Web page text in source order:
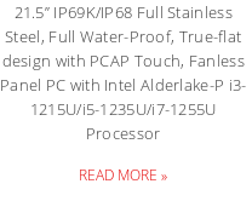
21.5” IP69K/IP68 Full Stainless
Steel, Full Water-Proof, True-flat
design with PCAP Touch, Fanless
Panel PC with Intel Alderlake-P i3-
1215U/i5-1235U/i7-1255U
Processor
READ MORE »